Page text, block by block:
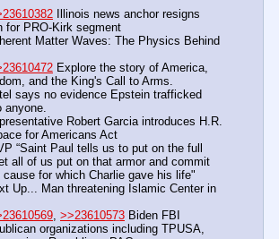
Illinois news anchor resigns
for PRO-Kirk segment
Matter Waves: The Physics Behind
Explore the story of America,
and the King's Call to Arms.
says no evidence Epstein trafficked
Robert Garcia introduces H.R.
for Americans Act
“Saint Paul tells us to put on the full
all of us put on that armor and commit
for which Charlie gave his life"
Up... Man threatening Islamic Center in
>>23610573 Biden FBI
organizations including TPUSA,